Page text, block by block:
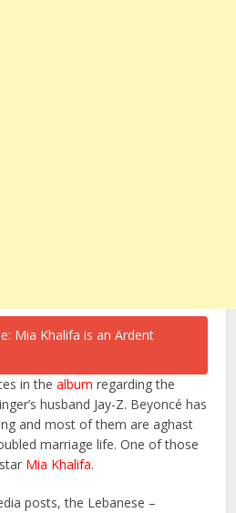
in thealbum regarding the
husband Jay-Z. Beyoncé has
and most of them are aghast
marriage life. One of those
Mia Khalifa.
posts, the Lebanese –